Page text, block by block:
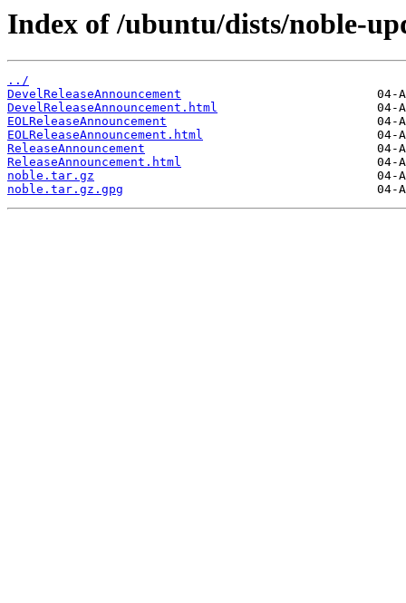
Index of /ubuntu/dists/noble-
../
DevelReleaseAnnouncement
DevelReleaseAnnouncement.html
EOLReleaseAnnouncement
EOLReleaseAnnouncement.html
ReleaseAnnouncement
ReleaseAnnouncement.html
noble.tar.gz
noble.tar.gz.gpg